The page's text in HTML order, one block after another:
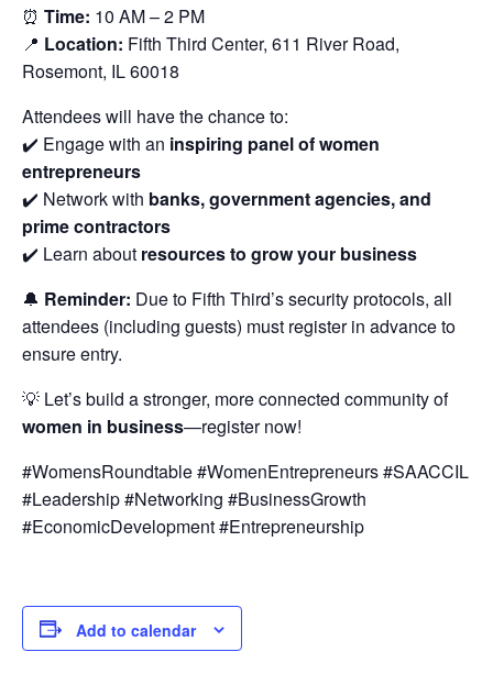
⏰ Time: 10 AM – 2 PM
📍 Location: Fifth Third Center, 611 River Road,
Rosemont, IL 60018
Attendees will have the chance to:
✔️ Engage with an inspiring panel of women
entrepreneurs
✔️ Network with banks, government agencies, and
prime contractors
✔️ Learn about resources to grow your business
🔔 Reminder: Due to Fifth Third’s security protocols, all
attendees (including guests) must register in advance to
ensure entry.
💡 Let’s build a stronger, more connected community of
women in business—register now!
#WomensRoundtable #WomenEntrepreneurs #SAACCIL
#Leadership #Networking #BusinessGrowth
#EconomicDevelopment #Entrepreneurship
Add to calendar